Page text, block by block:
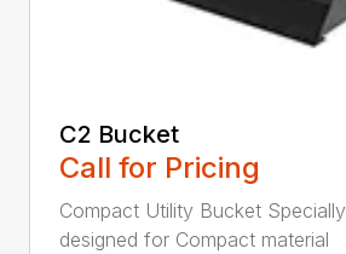
C2 Bucket
Call for Pricing
Compact Utility Bucket Specially
designed for Compact material